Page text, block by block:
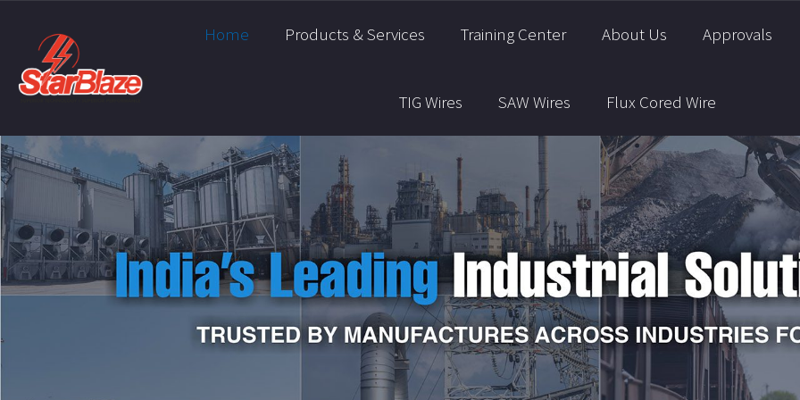
Home Products & Services Training Center About Us Approvals
TIG Wires SAW Wires Flux Cored Wire